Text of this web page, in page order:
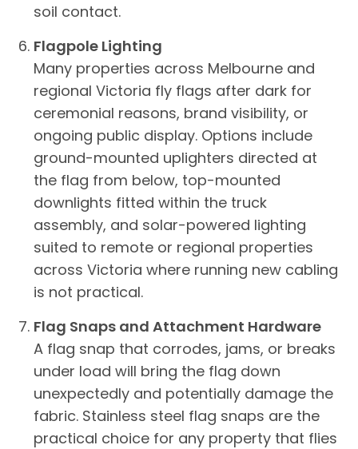
soil contact.
Flagpole Lighting
Many properties across Melbourne and
regional Victoria fly flags after dark for
ceremonial reasons, brand visibility, or
ongoing public display. Options include
ground-mounted uplighters directed at
the flag from below, top-mounted
downlights fitted within the truck
assembly, and solar-powered lighting
suited to remote or regional properties
across Victoria where running new cabling
is not practical.
Flag Snaps and Attachment Hardware
A flag snap that corrodes, jams, or breaks
under load will bring the flag down
unexpectedly and potentially damage the
fabric. Stainless steel flag snaps are the
practical choice for any property that flies